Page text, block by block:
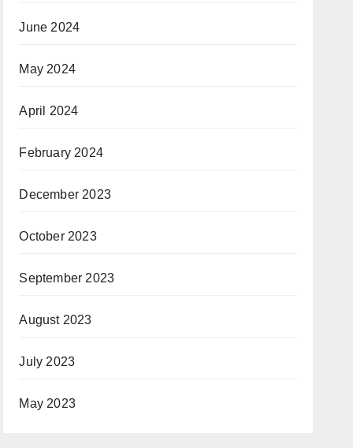
June 2024
May 2024
April 2024
February 2024
December 2023
October 2023
September 2023
August 2023
July 2023
May 2023